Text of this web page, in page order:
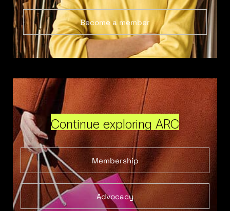
Become a member
Continue exploring ARC
Membership
Advocacy